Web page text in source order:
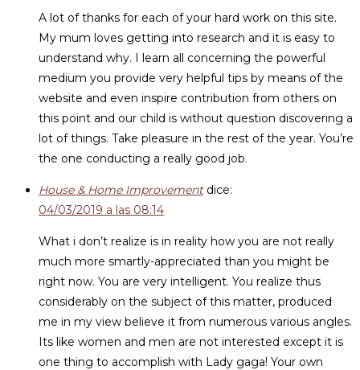
A lot of thanks for each of your hard work on this site.
My mum loves getting into research and it is easy to
understand why. I learn all concerning the powerful
medium you provide very helpful tips by means of the
website and even inspire contribution from others on
this point and our child is without question discovering a
lot of things. Take pleasure in the rest of the year. You’re
the one conducting a really good job.
House & Home Improvement dice:
04/03/2019 a las 08:14
What i don’t realize is in reality how you are not really
much more smartly-appreciated than you might be
right now. You are very intelligent. You realize thus
considerably on the subject of this matter, produced
me in my view believe it from numerous various angles.
Its like women and men are not interested except it is
one thing to accomplish with Lady gaga! Your own